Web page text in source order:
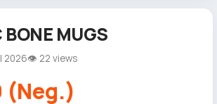
MUGS
2026👁 22 views
(Neg.)